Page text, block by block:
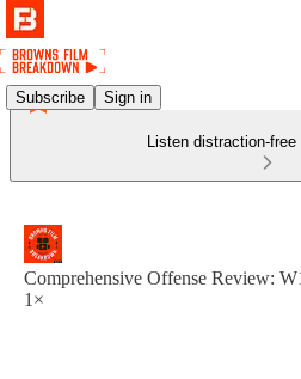
Subscribe Sign in
Listen distraction-
Comprehensive Offense Review:
1×